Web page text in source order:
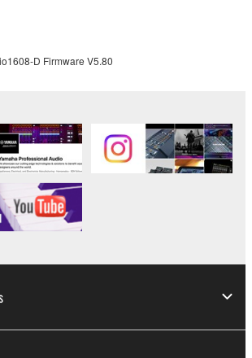
are subject to the following restrictions
observe.
by means of the SOFTWARE
used for any commercial purposes
of the copyright owner.
duplicated, transferred, or
public without permission of the
owner.
D Firmware V5.80